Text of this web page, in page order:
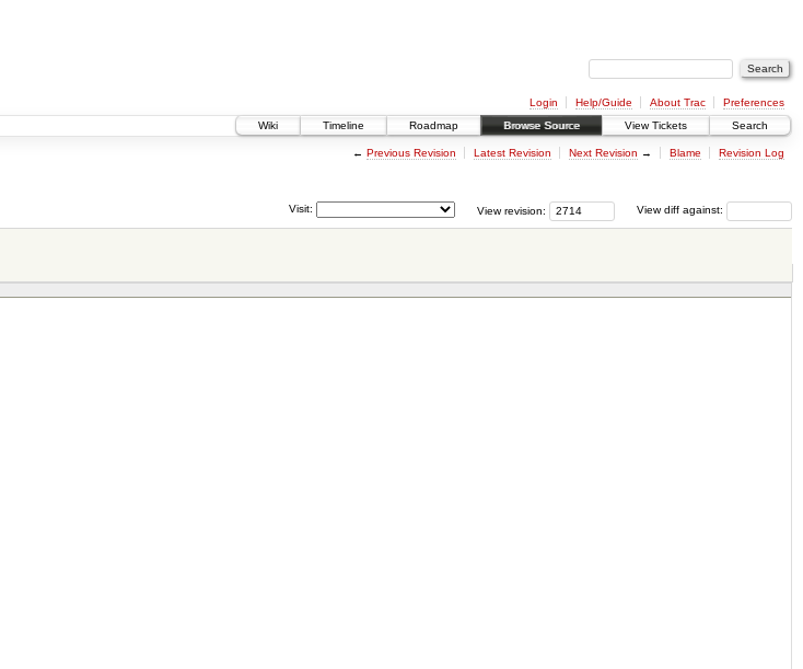
Login Help/Guide About Trac
Preferences
Wiki
Timeline Roadmap Browse Source View Tickets Search
← Previous Revision Latest Revision Next Revision → Blame Revision Log
View diff against:
View revision:
Visit: